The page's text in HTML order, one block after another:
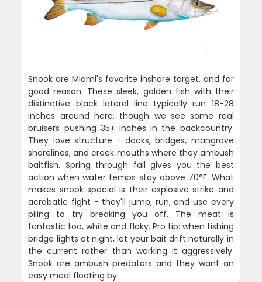
Snook are Miami's favorite inshore target, and for
good reason. These sleek, golden fish with their
distinctive black lateral line typically run 18-28
inches around here, though we see some real
bruisers pushing 35+ inches in the backcountry.
They love structure - docks, bridges, mangrove
shorelines, and creek mouths where they ambush
baitfish. Spring through fall gives you the best
action when water temps stay above 70°F. What
makes snook special is their explosive strike and
acrobatic fight - they'll jump, run, and use every
piling to try breaking you off. The meat is
fantastic too, white and flaky. Pro tip: when fishing
bridge lights at night, let your bait drift naturally in
the current rather than working it aggressively.
Snook are ambush predators and they want an
easy meal floating by.